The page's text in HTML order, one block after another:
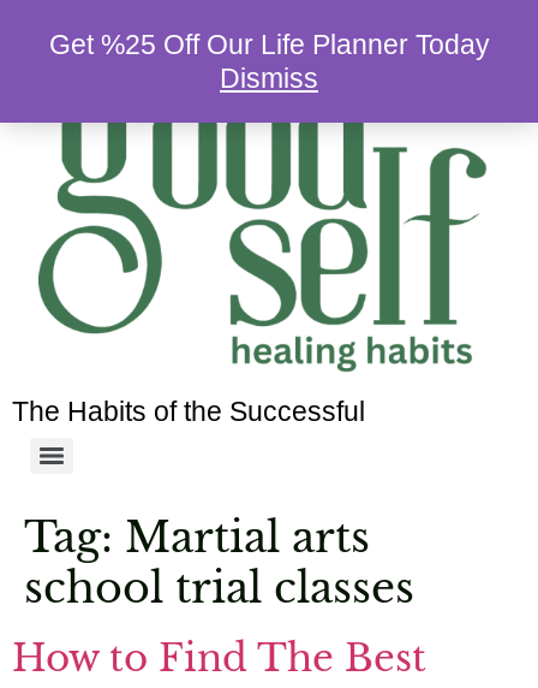
The Habits of the Successful
Tag: Martial arts
school trial classes
How to Find The Best
Get %25 Off Our Life Planner Today
Dismiss